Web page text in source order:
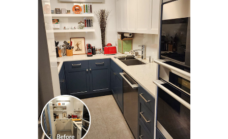
CLICK TO SEE FULL
TRANSFORMATION